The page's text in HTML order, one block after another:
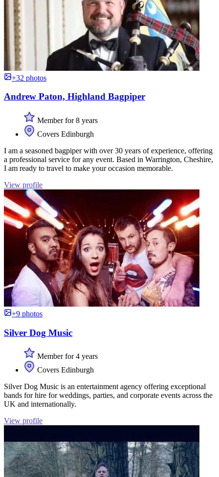
+32 photos
Andrew Paton, Highland Bagpiper
Member for 8 years
Covers Edinburgh
I am a seasoned bagpiper with over 30 years of experience, offering
a professional service for any event. Based in Warrington, Cheshire,
I am ready to travel to make your occasion memorable.
View profile
+9 photos
Silver Dog Music
Member for 4 years
Covers Edinburgh
Silver Dog Music is an entertainment agency offering exceptional
bands for hire for weddings, parties, and corporate events across the
UK and internationally.
View profile